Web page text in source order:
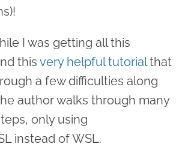
I was getting all this
this very helpful tutorialthat
a few difficulties along
author walks through many
only using
instead of WSL.